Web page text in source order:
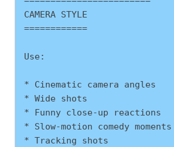
CAMERA STYLE
============
Use:
* Cinematic camera angles
* Wide shots
* Funny close-up reactions
* Slow-motion comedy moments
* Tracking shots